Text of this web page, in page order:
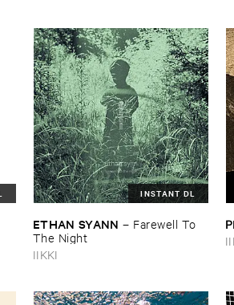
INSTANT DL
ETHAN ​SYANN – Farewell ​To ​
The ​Night
IIKKI